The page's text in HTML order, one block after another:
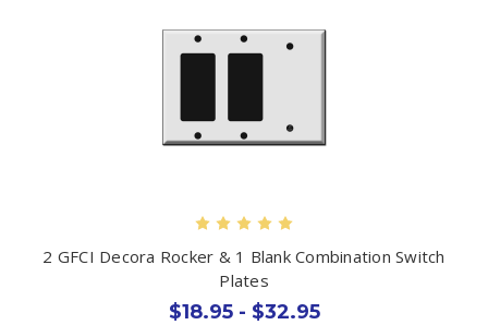
2 GFCI Decora Rocker & 1 Blank Combination Switch
Plates
$18.95 - $32.95